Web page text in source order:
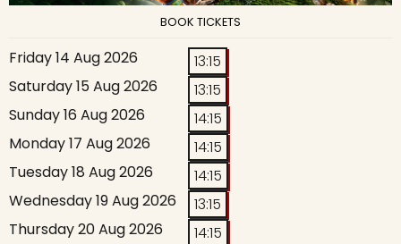
BOOK TICKETS
Friday 14 Aug 2026
13:15
Saturday 15 Aug 2026
13:15
Sunday 16 Aug 2026
14:15
Monday 17 Aug 2026
14:15
Tuesday 18 Aug 2026
14:15
Wednesday 19 Aug 2026
13:15
Thursday 20 Aug 2026
14:15